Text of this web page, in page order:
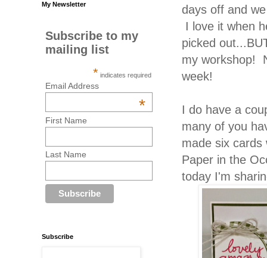
days off and
I love it when
picked
my workshop!
week!
I do have a
many of you
made six cards
Paper in the
today I'm
My Newsletter
Subscribe to my
mailing list
* indicates required
Email Address
*
First Name
Last Name
Subscribe